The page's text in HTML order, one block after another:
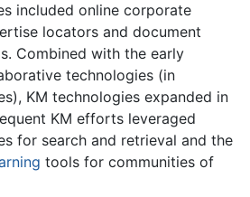
included online corporate
locators and document
Combined with the early
technologies (in
KM technologies expanded in
KM efforts leveraged
for search and retrieval and the
tools for communities of